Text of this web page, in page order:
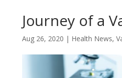
Journey of a
Aug 26, 2020 | Health News,